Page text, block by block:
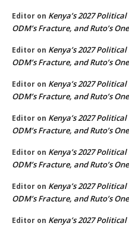
Editor on Kenya’s 2027
ODM’s Fracture, and Ruto’s
Editor on Kenya’s 2027
ODM’s Fracture, and Ruto’s
Editor on Kenya’s 2027
ODM’s Fracture, and Ruto’s
Editor on Kenya’s 2027
ODM’s Fracture, and Ruto’s
Editor on Kenya’s 2027
ODM’s Fracture, and Ruto’s
Editor on Kenya’s 2027
ODM’s Fracture, and Ruto’s
Editor on Kenya’s 2027